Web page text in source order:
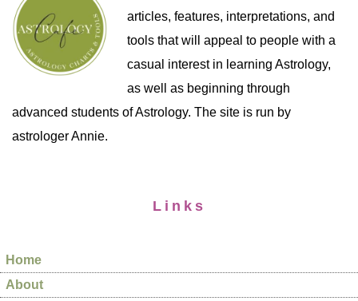
articles, features, interpretations, and
tools that will appeal to people with a
casual interest in learning Astrology,
as well as beginning through
advanced students of Astrology. The site is run by
astrologer Annie.
Links
Home
About